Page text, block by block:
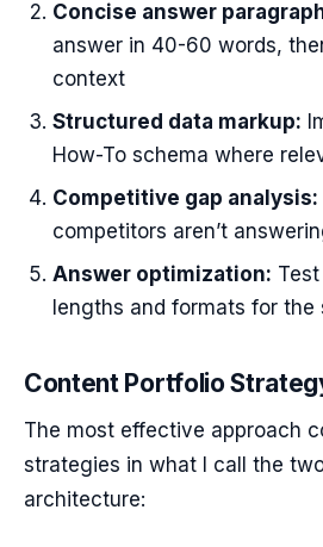
Concise answer
answer in 40-60 words,
context
Structured data markup:
How-To schema where
Competitive gap analysis:
competitors aren’t
Answer optimization:
lengths and formats for the
Content Portfolio
The most effective approach
strategies in what I call the
architecture: